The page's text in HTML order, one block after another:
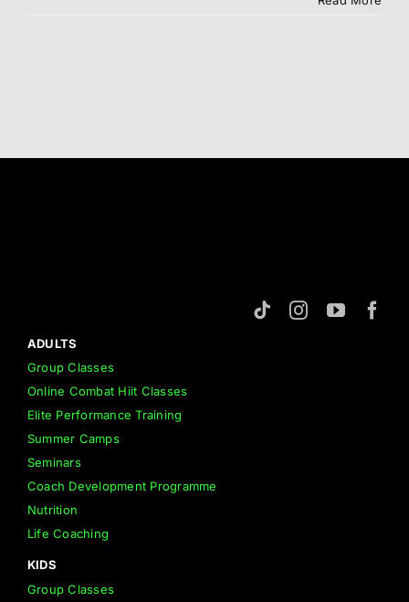
ADULTS
Group Classes
Online Combat Hiit Classes
Elite Performance Training
Summer Camps
Seminars
Coach Development Programme
Nutrition
Life Coaching
KIDS
Group Classes